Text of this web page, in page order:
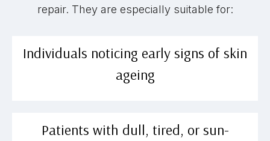
repair. They are especially suitable for:
Individuals noticing early signs of skin
ageing
Patients with dull, tired, or sun-